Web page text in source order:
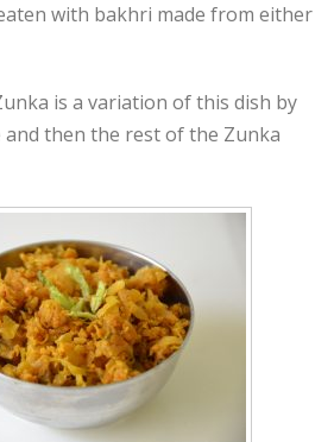
with bakhri made from either
is a variation of this dish by
then the rest of the Zunka